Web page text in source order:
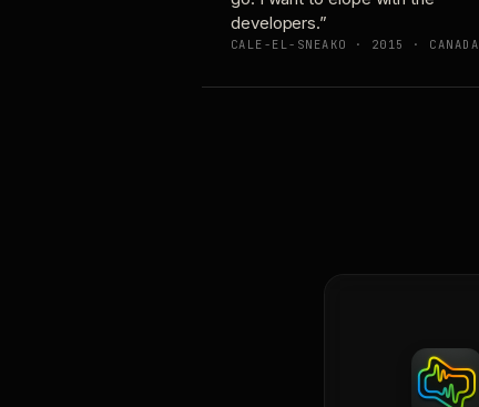
developers.”
CALE-EL-SNEAKO · 2015 · CANADA